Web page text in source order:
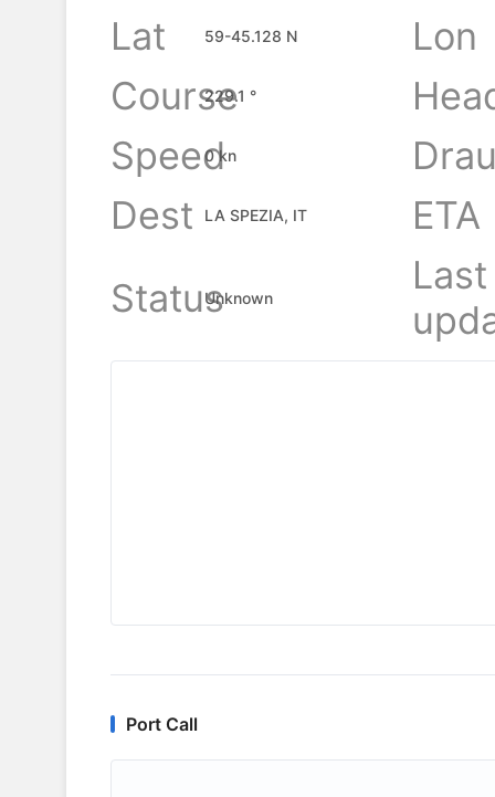
Lat
59-45.128 N
Lon
Course
229.1 °
Speed
0 kn
Dest
LA SPEZIA, IT
ETA
StatusUnknown
Last
Port Call